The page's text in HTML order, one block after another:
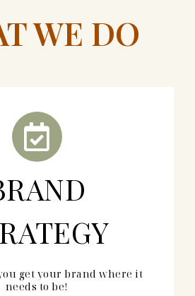
WE DO
get your brand where it
needs to be!